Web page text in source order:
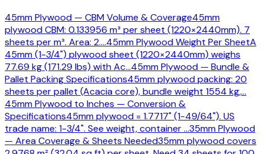
45mm Plywood — CBM Volume & Coverage45mm
plywood CBM: 0.133956 m³ per sheet (1220×2440mm). 7
sheets per m³. Area: 2.…45mm Plywood Weight Per SheetA
45mm (1-3/4") plywood sheet (1220×2440mm) weighs
77.69 kg (171.29 lbs) with Ac…45mm Plywood — Bundle &
Pallet Packing Specifications45mm plywood packing: 20
sheets per pallet (Acacia core), bundle weight 1554 kg,…
45mm Plywood to Inches — Conversion &
Specifications45mm plywood = 1.7717" (1-49/64"). US
trade name: 1-3/4". See weight, container…35mm Plywood
— Area Coverage & Sheets Needed35mm plywood covers